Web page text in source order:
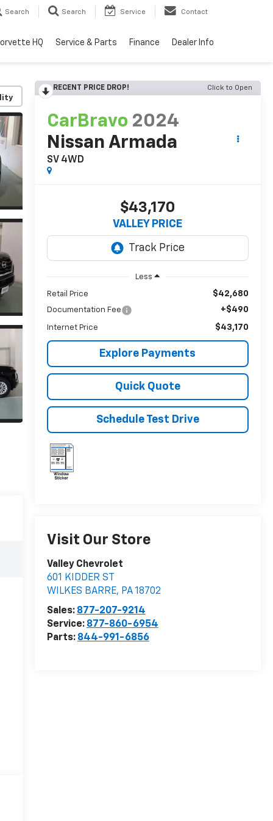
Search Search Service Contact
HQ Service & Parts Finance Dealer Info
RECENT PRICE DROP! Click to Open
CarBravo 2024
Nissan Armada
SV 4WD
$43,170
VALLEY PRICE
Less
Retail Price $42,680
Documentation Fee +$490
Internet Price $43,170
Explore Payments
Quick Quote
Schedule Test Drive
Visit Our Store
Valley Chevrolet
601 KIDDER ST
WILKES BARRE, PA18702
Sales: 877-207-9214
Service: 877-860-6954
Parts: 844-991-6856